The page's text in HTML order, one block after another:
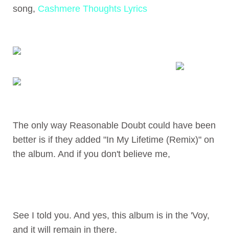
song, Cashmere Thoughts Lyrics
The only way Reasonable Doubt could have been
better is if they added "In My Lifetime (Remix)" on
the album. And if you don't believe me,
See I told you. And yes, this album is in the 'Voy,
and it will remain in there.